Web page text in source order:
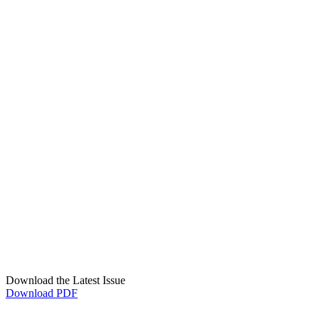
Download the Latest Issue
Download PDF